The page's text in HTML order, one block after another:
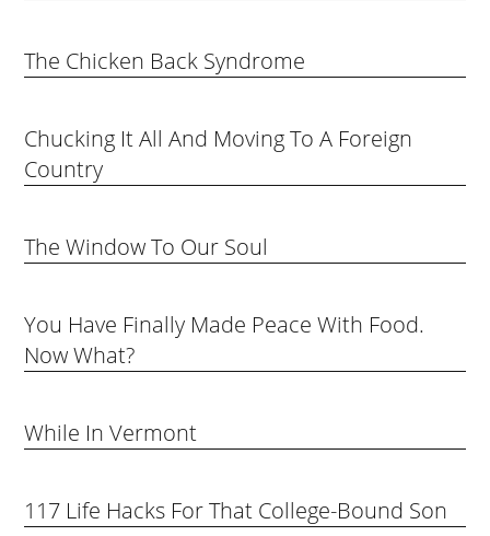
The Chicken Back Syndrome
Chucking It All And Moving To A Foreign
Country
The Window To Our Soul
You Have Finally Made Peace With Food.
Now What?
While In Vermont
117 Life Hacks For That College-Bound Son